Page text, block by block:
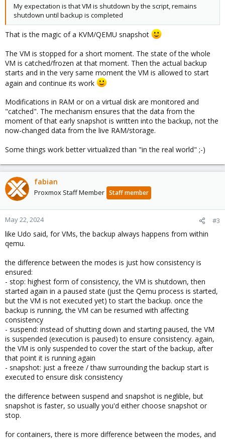
My expectation is that VM is shutdown by the script, remains
shutdown until backup is completed
That is the magic of a KVM/QEMU snapshot
The VM is stopped for a short moment. The state of the whole
VM is catched/frozen at that moment. Then the actual backup
starts and in the very same moment the VM is allowed to start
again and continue its work
Modifications in RAM or on a virtual disk are monitored and
"catched". The mechanism ensures that the data from the
moment of that early snapshot is written into the backup, not the
now-changed data from the live RAM/storage.
Some things work better virtualized than "in the real world" ;-)
fabian
Proxmox Staff Member Staff member
May 22, 2024 #3
like Udo said, for VMs, the backup always happens from within
qemu.
the difference between the modes is just how consistency is
ensured:
- stop: highest form of consistency, the VM is shutdown, then
started again in a paused state (just the Qemu process is started,
but the VM is not executed yet) to start the backup. once the
backup is running, the VM can be resumed with affecting
consistency
- suspend: instead of shutting down and starting paused, the VM
is suspended (execution is paused) to ensure consistency. again,
the VM is only suspended to cover the start of the backup, after
that point it is running again
- snapshot: just a freeze / thaw surrounding the backup start is
executed to ensure disk consistency
the difference between suspend and snapshot is neglible, but
snapshot is faster, so usually you'd either choose snapshot or
stop.
for containers, there is more difference between the modes, and